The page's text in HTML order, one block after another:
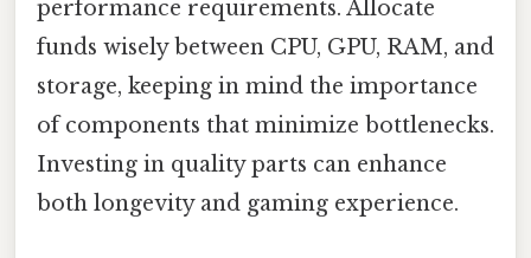
performance requirements. Allocate
funds wisely between CPU, GPU, RAM, and
storage, keeping in mind the importance
of components that minimize bottlenecks.
Investing in quality parts can enhance
both longevity and gaming experience.